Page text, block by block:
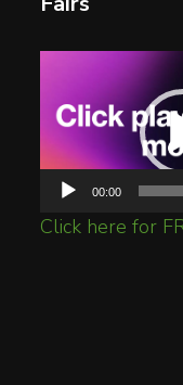
00:00
Click here for